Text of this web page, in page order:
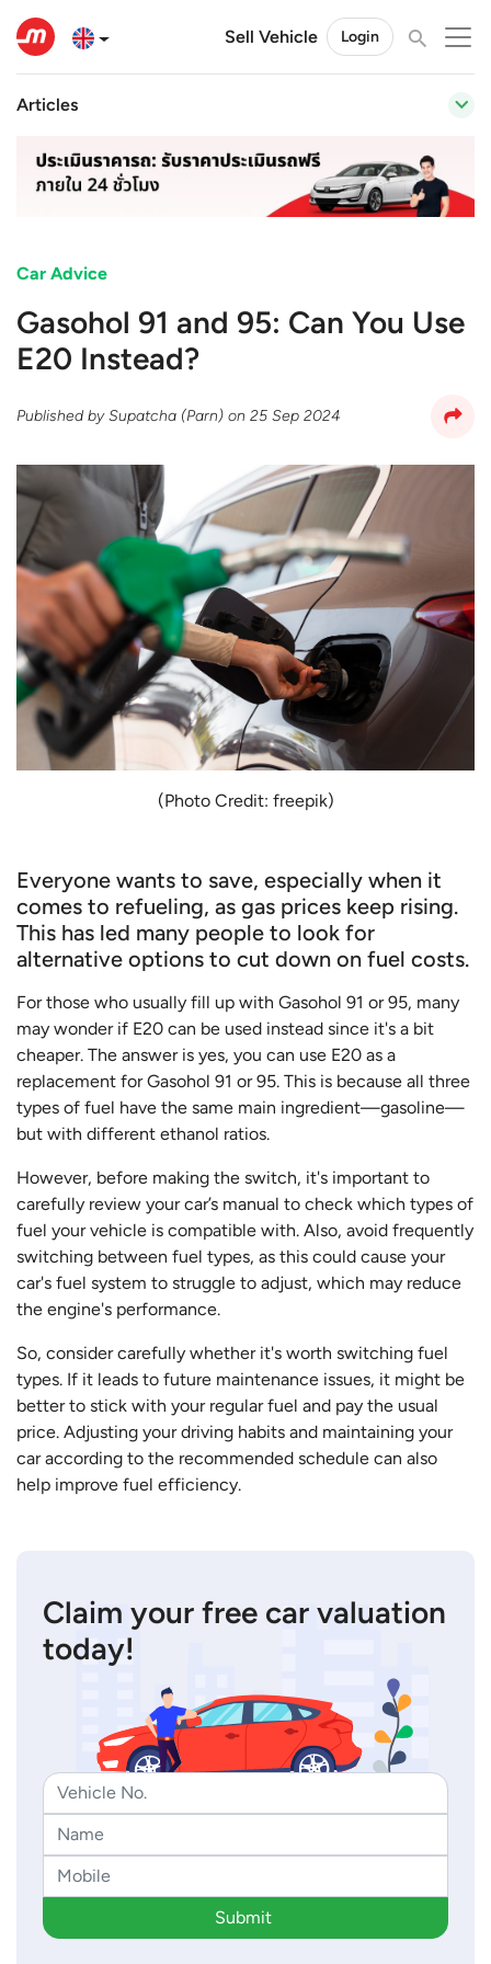
Sell Vehicle Login
Articles
Car Advice
Gasohol 91 and 95: Can You Use
E20 Instead?
Published bySupatcha (Parn) on 25 Sep 2024
(Photo Credit: freepik)
Everyone wants to save, especially when it
comes to refueling, as gas prices keep rising.
This has led many people to look for
alternative options to cut down on fuel costs.
For those who usually fill up with Gasohol 91 or 95, many
may wonder if E20 can be used instead since it's a bit
cheaper. The answer is yes, you can use E20 as a
replacement for Gasohol 91 or 95. This is because all three
types of fuel have the same main ingredient—gasoline—
but with different ethanol ratios.
However, before making the switch, it's important to
carefully review your car’s manual to check which types of
fuel your vehicle is compatible with. Also, avoid frequently
switching between fuel types, as this could cause your
car's fuel system to struggle to adjust, which may reduce
the engine's performance.
So, consider carefully whether it's worth switching fuel
types. If it leads to future maintenance issues, it might be
better to stick with your regular fuel and pay the usual
price. Adjusting your driving habits and maintaining your
car according to the recommended schedule can also
help improve fuel efficiency.
Claim your free car valuation
today!
Submit